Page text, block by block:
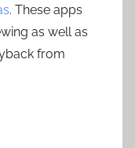
. These apps
as well as
from